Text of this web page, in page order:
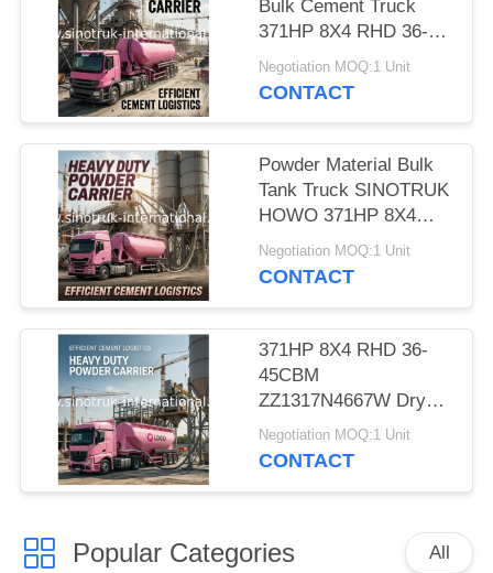
Bulk Cement Truck
371HP 8X4 RHD 36-
45CBM
ZZ1317N4667W
Negotiation MOQ:1 Unit
CONTACT
Powder Material Bulk
Tank Truck SINOTRUK
HOWO 371HP 8X4
RHD 36-45CBM
ZZ1317N4667W
Negotiation MOQ:1 Unit
CONTACT
371HP 8X4 RHD 36-
45CBM
ZZ1317N4667W Dry
Bulk Truck For Powder
Material
Negotiation MOQ:1 Unit
CONTACT
Popular Categories All